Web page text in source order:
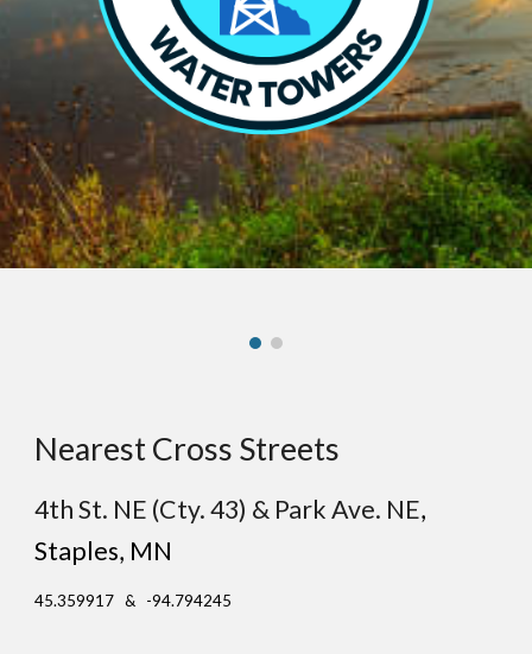
Nearest Cross Streets
4th St. NE (Cty. 43) & Park Ave. NE,
Staples, MN
45.359917 & -94.794245